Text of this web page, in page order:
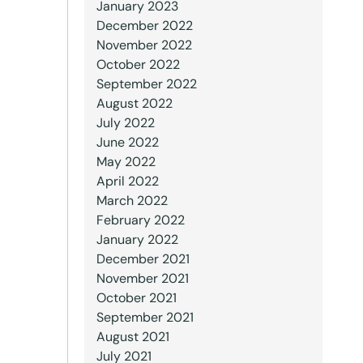
January 2023
December 2022
November 2022
October 2022
September 2022
August 2022
July 2022
June 2022
May 2022
April 2022
March 2022
February 2022
January 2022
December 2021
November 2021
October 2021
September 2021
August 2021
July 2021